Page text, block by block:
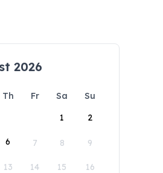
2026
Th Fr Sa
Su
1
2
6 7 8 9
13 14 15 16